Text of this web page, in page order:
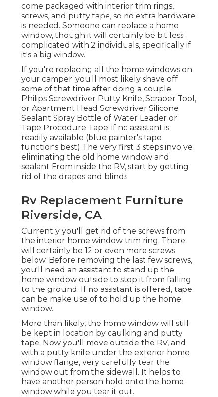
come packaged with interior trim rings,
screws, and putty tape, so no extra hardware
is needed. Someone can replace a home
window, though it will certainly be bit less
complicated with 2 individuals, specifically if
it's a big window.
If you're replacing all the home windows on
your camper, you'll most likely shave off
some of that time after doing a couple.
Philips Screwdriver Putty Knife, Scraper Tool,
or Apartment Head Screwdriver Silicone
Sealant Spray Bottle of Water Leader or
Tape Procedure Tape, if no assistant is
readily available (blue painter's tape
functions best) The very first 3 steps involve
eliminating the old home window and
sealant From inside the RV, start by getting
rid of the drapes and blinds.
Rv Replacement Furniture
Riverside, CA
Currently you'll get rid of the screws from
the interior home window trim ring. There
will certainly be 12 or even more screws
below. Before removing the last few screws,
you'll need an assistant to stand up the
home window outside to stop it from falling
to the ground. If no assistant is offered, tape
can be make use of to hold up the home
window.
More than likely, the home window will still
be kept in location by caulking and putty
tape. Now you'll move outside the RV, and
with a putty knife under the exterior home
window flange, very carefully tear the
window out from the sidewall. It helps to
have another person hold onto the home
window while you tear it out.